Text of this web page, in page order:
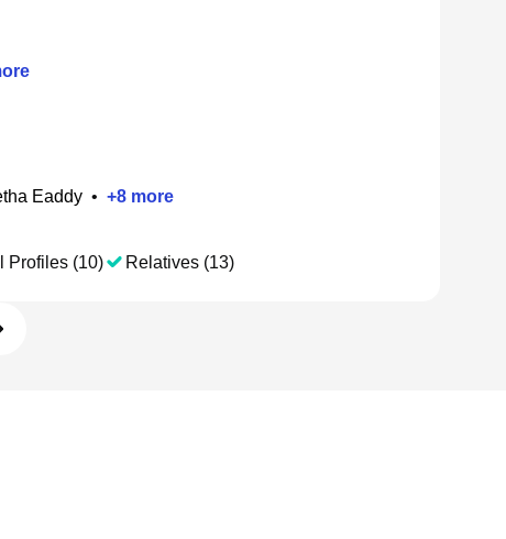
Eaddy • +8 more
Profiles (10) Relatives (13)